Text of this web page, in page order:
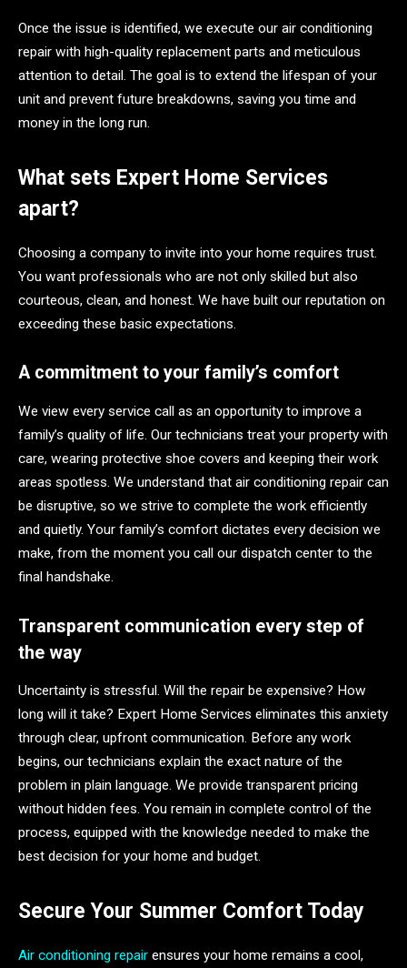
Once the issue is identified, we execute our air conditioning
repair with high-quality replacement parts and meticulous
attention to detail. The goal is to extend the lifespan of your
unit and prevent future breakdowns, saving you time and
money in the long run.
What sets Expert Home Services
apart?
Choosing a company to invite into your home requires trust.
You want professionals who are not only skilled but also
courteous, clean, and honest. We have built our reputation on
exceeding these basic expectations.
A commitment to your family’s comfort
We view every service call as an opportunity to improve a
family’s quality of life. Our technicians treat your property with
care, wearing protective shoe covers and keeping their work
areas spotless. We understand that air conditioning repair can
be disruptive, so we strive to complete the work efficiently
and quietly. Your family’s comfort dictates every decision we
make, from the moment you call our dispatch center to the
final handshake.
Transparent communication every step of
the way
Uncertainty is stressful. Will the repair be expensive? How
long will it take? Expert Home Services eliminates this anxiety
through clear, upfront communication. Before any work
begins, our technicians explain the exact nature of the
problem in plain language. We provide transparent pricing
without hidden fees. You remain in complete control of the
process, equipped with the knowledge needed to make the
best decision for your home and budget.
Secure Your Summer Comfort Today
Air conditioning repair ensures your home remains a cool,